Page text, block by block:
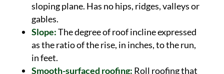
sloping plane. Has no hips, ridges, valleys or
gables.
Slope:The degree of roof incline expressed
as the ratio of the rise, in inches, to the run,
in feet.
Smooth-surfaced roofing: Roll roofing that